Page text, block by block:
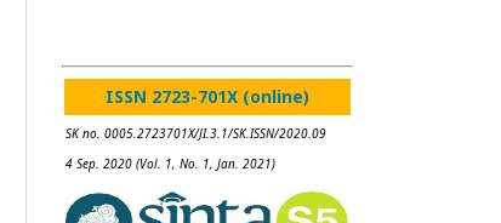
ISSN 2723-701X (online)
SK no. 0005.2723701X/JI.3.1/SK.ISSN/2020.09
4 Sep. 2020 (Vol. 1, No. 1, Jan. 2021)